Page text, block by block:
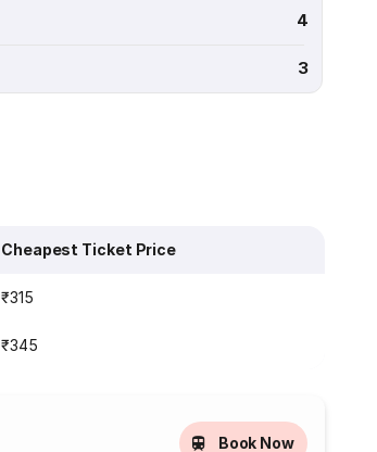
4
3
Cheapest Ticket Price
₹315
₹345
Book Now